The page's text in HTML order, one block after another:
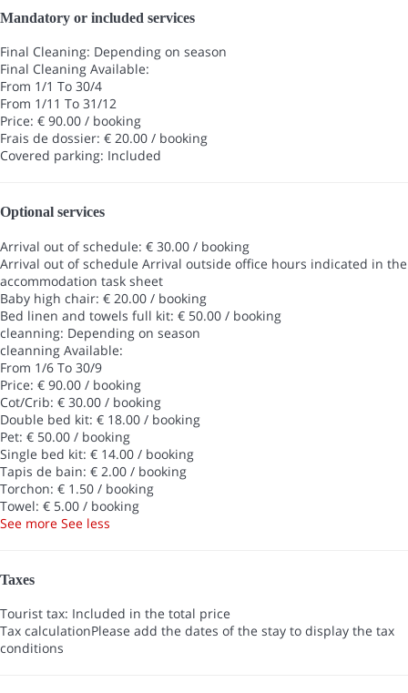
Mandatory or included services
Final Cleaning: Depending on season
Final Cleaning Available:
From 1/1 To 30/4
From 1/11 To 31/12
Price: € 90.00 / booking
Frais de dossier: € 20.00 / booking
Covered parking: Included
Optional services
Arrival out of schedule: € 30.00 / booking
Arrival out of schedule Arrival outside office hours indicated in the
accommodation task sheet
Baby high chair: € 20.00 / booking
Bed linen and towels full kit: € 50.00 / booking
cleanning: Depending on season
cleanning Available:
From 1/6 To 30/9
Price: € 90.00 / booking
Cot/Crib: € 30.00 / booking
Double bed kit: € 18.00 / booking
Pet: € 50.00 / booking
Single bed kit: € 14.00 / booking
Tapis de bain: € 2.00 / booking
Torchon: € 1.50 / booking
Towel: € 5.00 / booking
See more See less
Taxes
Tourist tax: Included in the total price
Tax calculationPlease add the dates of the stay to display the tax
conditions